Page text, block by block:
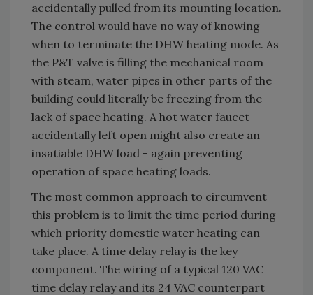
accidentally pulled from its mounting location.
The control would have no way of knowing
when to terminate the DHW heating mode. As
the P&T valve is filling the mechanical room
with steam, water pipes in other parts of the
building could literally be freezing from the
lack of space heating. A hot water faucet
accidentally left open might also create an
insatiable DHW load - again preventing
operation of space heating loads.
The most common approach to circumvent
this problem is to limit the time period during
which priority domestic water heating can
take place. A time delay relay is the key
component. The wiring of a typical 120 VAC
time delay relay and its 24 VAC counterpart